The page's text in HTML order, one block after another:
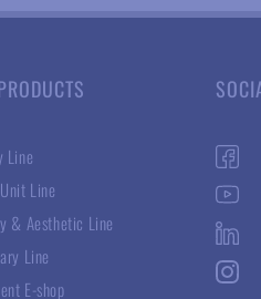
Line
Line
& Aesthetic Line
Line
E-shop